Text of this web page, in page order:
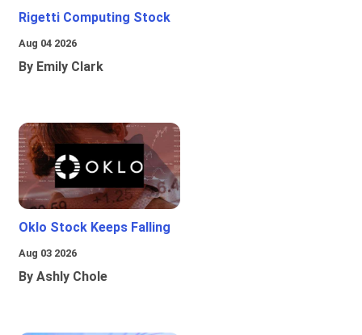
Rigetti Computing Stock
Aug 04 2026
By Emily Clark
Oklo Stock Keeps Falling
Aug 03 2026
By Ashly Chole